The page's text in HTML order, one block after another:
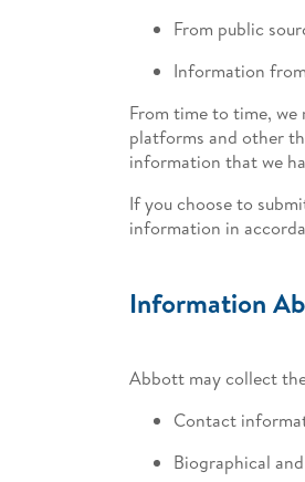
From public
Information
From time to time, we
platforms and other
information that we
If you choose to
information in
Information
Abbott may collect
Contact
Biographical